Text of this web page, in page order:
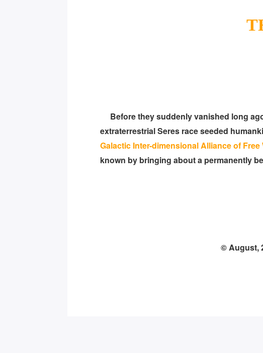
Before they suddenly vanished long
extraterrestrial Seres race seeded
Galactic Inter-dimensional Alliance of Free
known by bringing about a permanently
© August,